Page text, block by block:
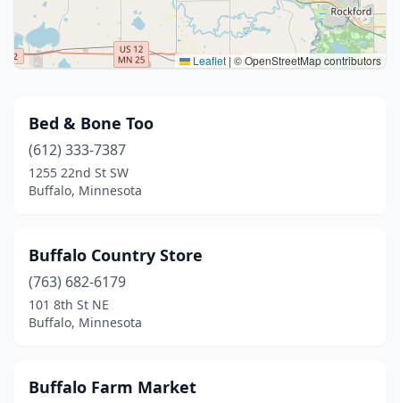
Leaflet | © OpenStreetMap contributors
Bed & Bone Too
(612) 333-7387
1255 22nd St SW
Buffalo, Minnesota
Buffalo Country Store
(763) 682-6179
101 8th St NE
Buffalo, Minnesota
Buffalo Farm Market